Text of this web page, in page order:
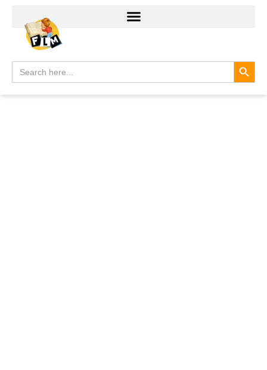
Search
for: